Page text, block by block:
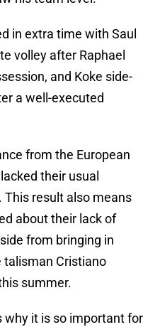
in extra time with Saul
volley after Raphael
and Koke side-
a well-executed
from the European
their usual
result also means
about their lack of
from bringing in
talisman Cristiano
summer.
it is so important for